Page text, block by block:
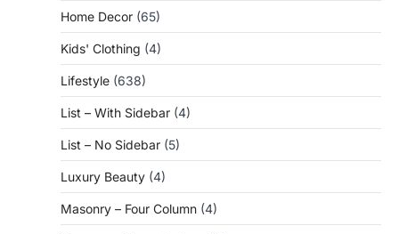
Home Decor (65)
Kids' Clothing (4)
Lifestyle (638)
List – With Sidebar (4)
List – No Sidebar (5)
Luxury Beauty (4)
Masonry – Four Column (4)